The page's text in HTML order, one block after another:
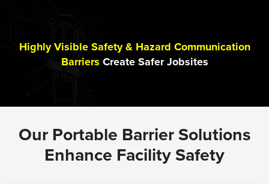
Highly Visible Safety & Hazard Communication
Barriers Create Safer Jobsites
Our Portable Barrier Solutions
Enhance Facility Safety